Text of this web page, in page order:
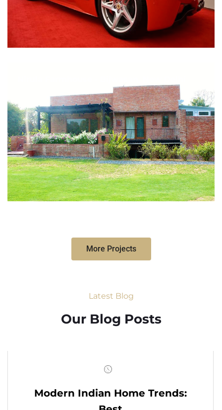
More Projects
Latest Blog
Our Blog Posts
Modern Indian Home Trends: